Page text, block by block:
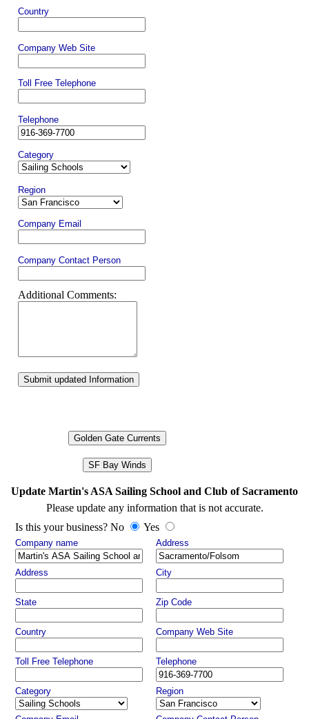
Country
Company Web Site
Toll Free Telephone
Telephone
Category
Region
Company Email
Company Contact Person
Additional Comments:
Submit updated Information
Golden Gate Currents
SF Bay Winds
Update Martin's ASA Sailing School and Club of Sacramento
Please update any information that is not accurate.
Is this your business? No
Yes
Company name Address
Address City
State Zip Code
Country Company Web Site
Toll Free Telephone Telephone
Category Region